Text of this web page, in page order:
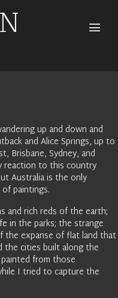
up and down and
and Alice Springs, up to
Brisbane, Sydney, and
reaction to this country
Australia is the only
paintings.
and rich reds of the earth;
in the parks; the strange
the expanse of flat land that
the cities built along the
from those
I tried to capture the